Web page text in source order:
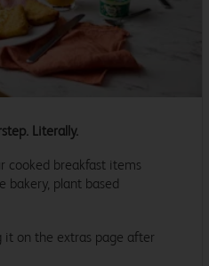
Literally.
cooked breakfast items
bakery, plant based
it on the extras page after